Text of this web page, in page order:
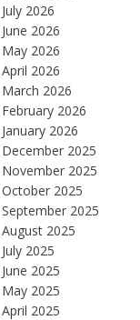
July 2026
June 2026
May 2026
April 2026
March 2026
February 2026
January 2026
December 2025
November 2025
October 2025
September 2025
August 2025
July 2025
June 2025
May 2025
April 2025